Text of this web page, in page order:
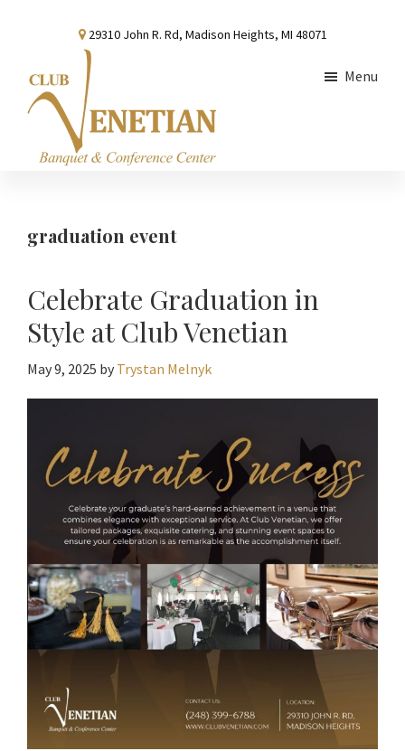
content
sidebar
29310 John R. Rd, Madison Heights, MI 48071
Conference
Menu
graduation event
Celebrate Graduation in
Style at Club Venetian
May 9, 2025 by Trystan Melnyk